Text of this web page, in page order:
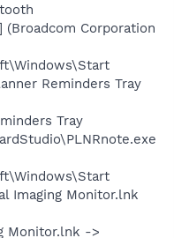
Corporation
Reminders Tray
Tray
Imaging Monitor.lnk
Monitor.lnk ->